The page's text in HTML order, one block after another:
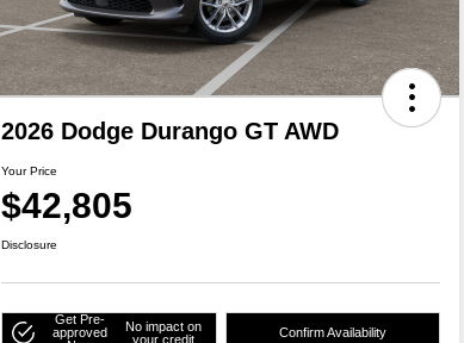
2026 Dodge Durango GT AWD
Your Price
$42,805
Disclosure
Get Pre-
approved
No impact on
your credit
Confirm Availability